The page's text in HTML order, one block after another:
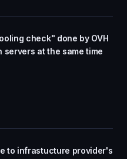
check" done by OVH
servers at the same time
to infrastucture provider's